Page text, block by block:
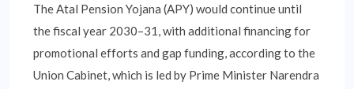
The Atal Pension Yojana (APY) would continue until
the fiscal year 2030–31, with additional financing for
promotional efforts and gap funding, according to the
Union Cabinet, which is led by Prime Minister Narendra